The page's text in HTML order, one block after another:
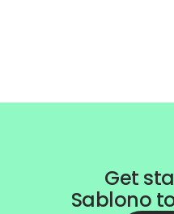
Get
Sablono